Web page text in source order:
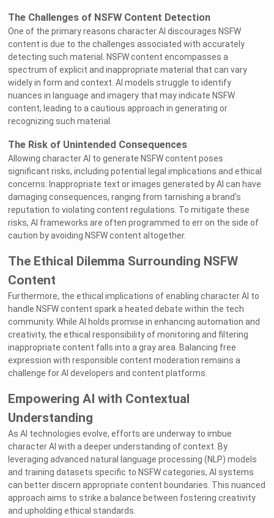
The Challenges of NSFW Content Detection
One of the primary reasons character AI discourages NSFW
content is due to the challenges associated with accurately
detecting such material. NSFW content encompasses a
spectrum of explicit and inappropriate material that can vary
widely in form and context. AI models struggle to identify
nuances in language and imagery that may indicate NSFW
content, leading to a cautious approach in generating or
recognizing such material.
The Risk of Unintended Consequences
Allowing character AI to generate NSFW content poses
significant risks, including potential legal implications and ethical
concerns. Inappropriate text or images generated by AI can have
damaging consequences, ranging from tarnishing a brand's
reputation to violating content regulations. To mitigate these
risks, AI frameworks are often programmed to err on the side of
caution by avoiding NSFW content altogether.
The Ethical Dilemma Surrounding NSFW
Content
Furthermore, the ethical implications of enabling character AI to
handle NSFW content spark a heated debate within the tech
community. While AI holds promise in enhancing automation and
creativity, the ethical responsibility of monitoring and filtering
inappropriate content falls into a gray area. Balancing free
expression with responsible content moderation remains a
challenge for AI developers and content platforms.
Empowering AI with Contextual
Understanding
As AI technologies evolve, efforts are underway to imbue
character AI with a deeper understanding of context. By
leveraging advanced natural language processing (NLP) models
and training datasets specific to NSFW categories, AI systems
can better discern appropriate content boundaries. This nuanced
approach aims to strike a balance between fostering creativity
and upholding ethical standards.